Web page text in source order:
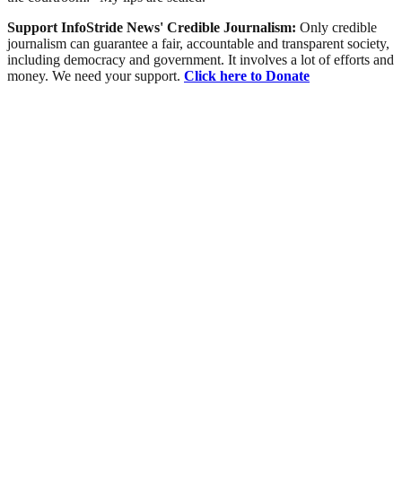
Support InfoStride News' Credible Journalism: Only credible
journalism can guarantee a fair, accountable and transparent society,
including democracy and government. It involves a lot of efforts and
money. We need your support. Click here to Donate